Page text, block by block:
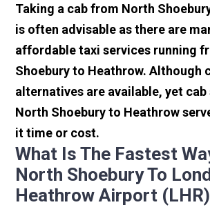
Taking a cab from North
is often advisable as there are
affordable taxi services running
Shoebury to Heathrow. Although
alternatives are available, yet
North Shoebury to Heathrow
it time or cost.
What Is The Fastest
North Shoebury To
Heathrow Airport